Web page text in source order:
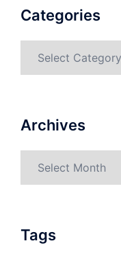
Categories
Archives
Tags